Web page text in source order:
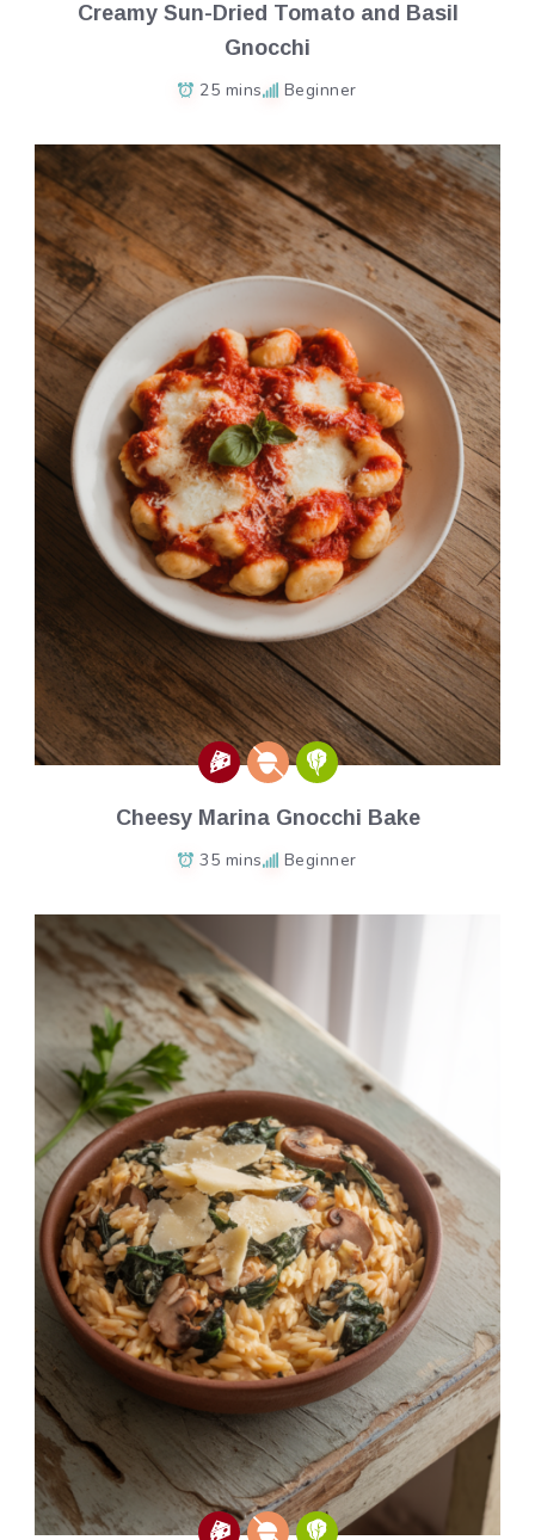
Creamy Sun-Dried Tomato and Basil
Gnocchi
25 mins Beginner
Cheesy Marina Gnocchi Bake
35 mins Beginner